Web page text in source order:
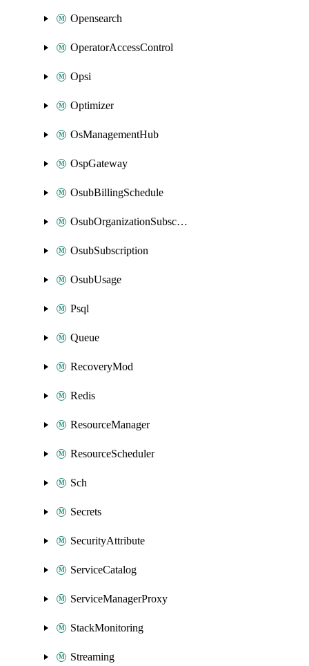
Opensearch
OperatorAccessControl
Opsi
Optimizer
OsManagementHub
OspGateway
OsubBillingSchedule
OsubOrganizationSubscription
OsubSubscription
OsubUsage
Psql
Queue
RecoveryMod
Redis
ResourceManager
ResourceScheduler
Sch
Secrets
SecurityAttribute
ServiceCatalog
ServiceManagerProxy
StackMonitoring
Streaming